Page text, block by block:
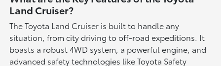
Land Cruiser?
The Toyota Land Cruiser is built to handle any
situation, from city driving to off-road expeditions. It
boasts a robust 4WD system, a powerful engine, and
advanced safety technologies like Toyota Safety